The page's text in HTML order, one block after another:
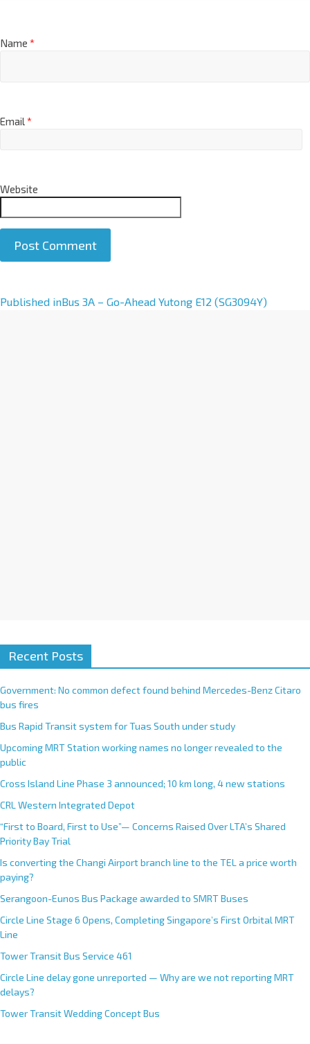
Name *
Email*
Website
A
Published inBus 3A – Go-Ahead Yutong E12 (SG3094Y)
Recent Posts
Government: No common defect found behind Mercedes-Benz Citaro
bus fires
Bus Rapid Transit system for Tuas South under study
Upcoming MRT Station working names no longer revealed to the
public
Cross Island Line Phase 3 announced; 10 km long, 4 new stations
CRL Western Integrated Depot
“First to Board, First to Use”— Concerns Raised Over LTA’s Shared
Priority Bay Trial
Is converting the Changi Airport branch line to the TEL a price worth
paying?
Serangoon-Eunos Bus Package awarded to SMRT Buses
Circle Line Stage 6 Opens, Completing Singapore’s First Orbital MRT
Line
Tower Transit Bus Service 461
Circle Line delay gone unreported — Why are we not reporting MRT
delays?
Tower Transit Wedding Concept Bus